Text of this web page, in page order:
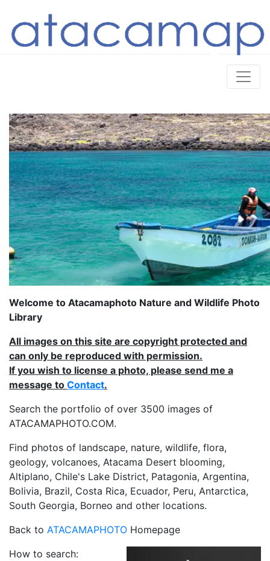
Welcome to Atacamaphoto Nature and Wildlife Photo
Library
All images on this site are copyright protected and
can only be reproduced with permission.
If you wish to license a photo, please send me a
message to Contact.
Search the portfolio of over 3500 images of
ATACAMAPHOTO.COM.
Find photos of landscape, nature, wildlife, flora,
geology, volcanoes, Atacama Desert blooming,
Altiplano, Chile's Lake District, Patagonia, Argentina,
Bolivia, Brazil, Costa Rica, Ecuador, Peru, Antarctica,
South Georgia, Borneo and other locations.
Back to ATACAMAPHOTO Homepage
How to search: